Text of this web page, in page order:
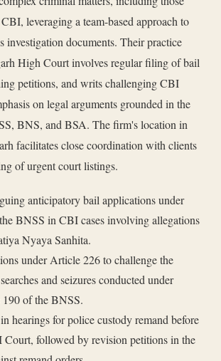
leveraging a team-based approach to
investigation documents. Their practice
High Court involves regular filing of bail
petitions, and writs challenging CBI
on legal arguments grounded in the
BNS, and BSA. The firm's location in
facilitates close coordination with clients
of urgent court listings.
anticipatory bail applications under
BNSS in CBI cases involving allegations
Nyaya Sanhita.
under Article 226 to challenge the
and seizures conducted under
of the BNSS.
hearings for police custody remand before
Court, followed by revision petitions in the